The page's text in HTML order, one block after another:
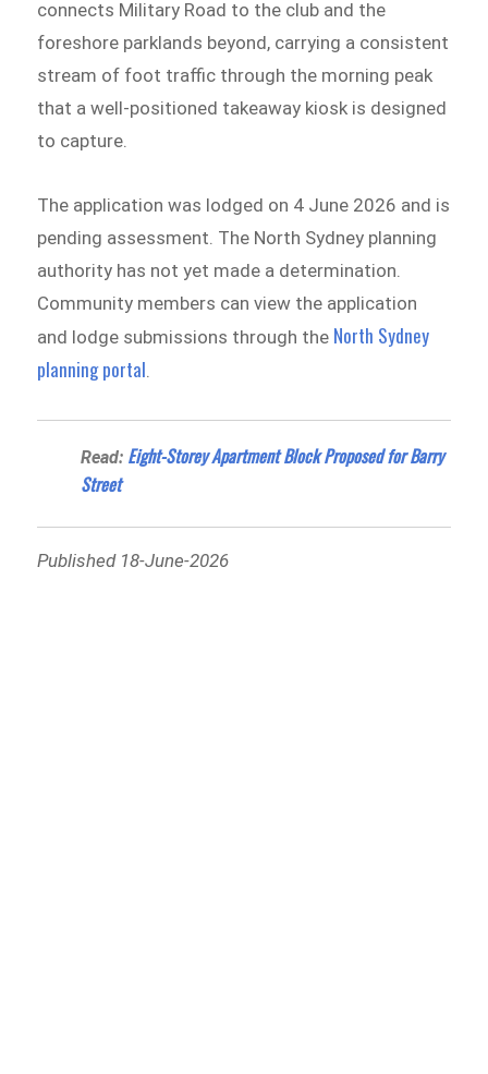
connects Military Road to the club and the
foreshore parklands beyond, carrying a consistent
stream of foot traffic through the morning peak
that a well-positioned takeaway kiosk is designed
to capture.
The application was lodged on 4 June 2026 and is
pending assessment. The North Sydney planning
authority has not yet made a determination.
Community members can view the application
and lodge submissions through the North Sydney
planning portal.
Read: Eight-Storey Apartment Block Proposed for Barry
Street
Published 18-June-2026